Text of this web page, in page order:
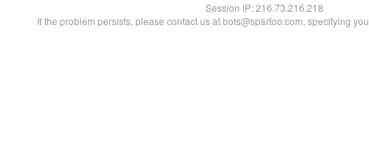
Session IP:216.73.216.218
If the problem persists, please contact us at bots@spartoo.com, specifying